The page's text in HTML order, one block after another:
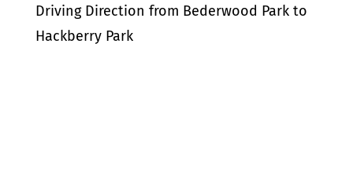
Driving Direction from Bederwood Park to
Hackberry Park